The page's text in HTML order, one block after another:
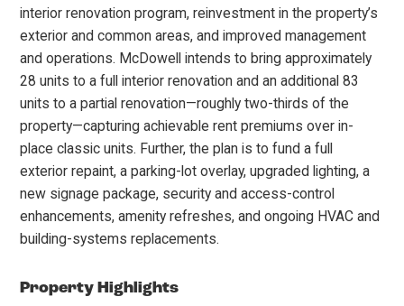
interior renovation program, reinvestment in the property’s
exterior and common areas, and improved management
and operations. McDowell intends to bring approximately
28 units to a full interior renovation and an additional 83
units to a partial renovation—roughly two-thirds of the
property—capturing achievable rent premiums over in-
place classic units. Further, the plan is to fund a full
exterior repaint, a parking-lot overlay, upgraded lighting, a
new signage package, security and access-control
enhancements, amenity refreshes, and ongoing HVAC and
building-systems replacements.
Property Highlights